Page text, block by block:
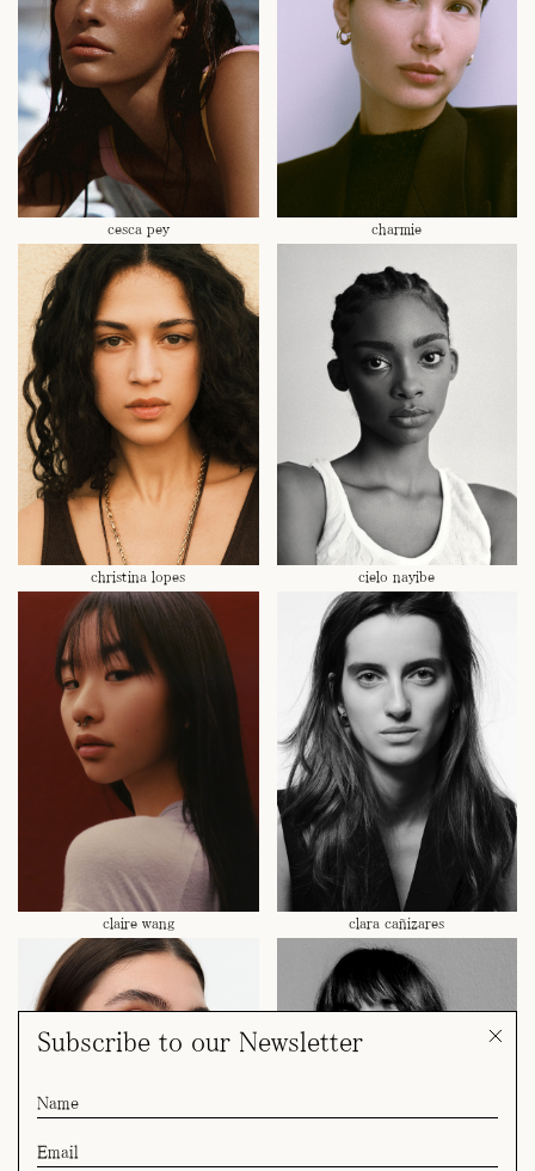
cesca pey charmie
christina lopes cielo nayibe
claire wang clara cañizares
Subscribe to our Newsletter